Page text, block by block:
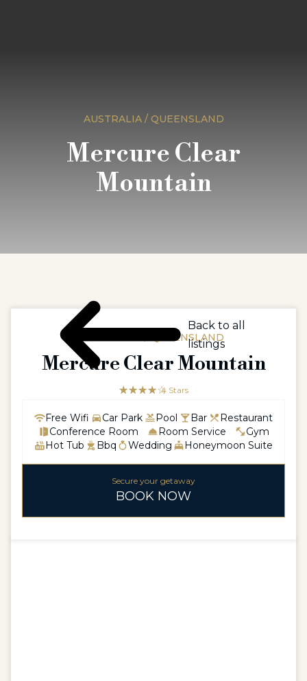
AUSTRALIA / QUEENSLAND
Mercure Clear
Mountain
AUSTRALIA / QUEENSLAND
Mercure Clear Mountain
☆☆☆☆☆
★★★★ 4 Stars
Free Wifi Car Park Pool Bar
Restaurant
Conference Room
Room Service
Gym
Hot Tub
Bbq Wedding Honeymoon Suite
Secure your getaway
BOOK NOW
Back to all
listings